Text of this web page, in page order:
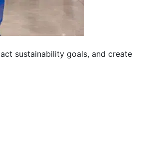
sustainability goals, and create